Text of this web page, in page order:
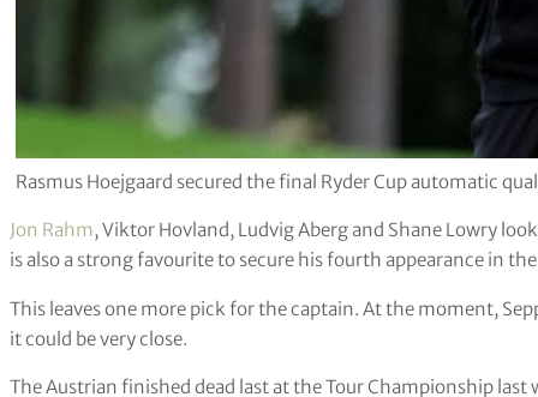
Rasmus Hoejgaard secured the final Ryder Cup automatic
Jon Rahm, Viktor Hovland, Ludvig Aberg and Shane Lowry
is also a strong favourite to secure his fourth appearance in
This leaves one more pick for the captain. At the moment,
it could be very close.
The Austrian finished dead last at the Tour Championship